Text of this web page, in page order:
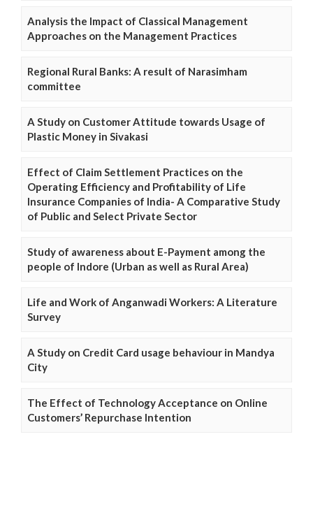
Analysis the Impact of Classical Management
Approaches on the Management Practices
Regional Rural Banks: A result of Narasimham
committee
A Study on Customer Attitude towards Usage of
Plastic Money in Sivakasi
Effect of Claim Settlement Practices on the
Operating Efficiency and Profitability of Life
Insurance Companies of India- A Comparative Study
of Public and Select Private Sector
Study of awareness about E-Payment among the
people of Indore (Urban as well as Rural Area)
Life and Work of Anganwadi Workers: A Literature
Survey
A Study on Credit Card usage behaviour in Mandya
City
The Effect of Technology Acceptance on Online
Customers’ Repurchase Intention